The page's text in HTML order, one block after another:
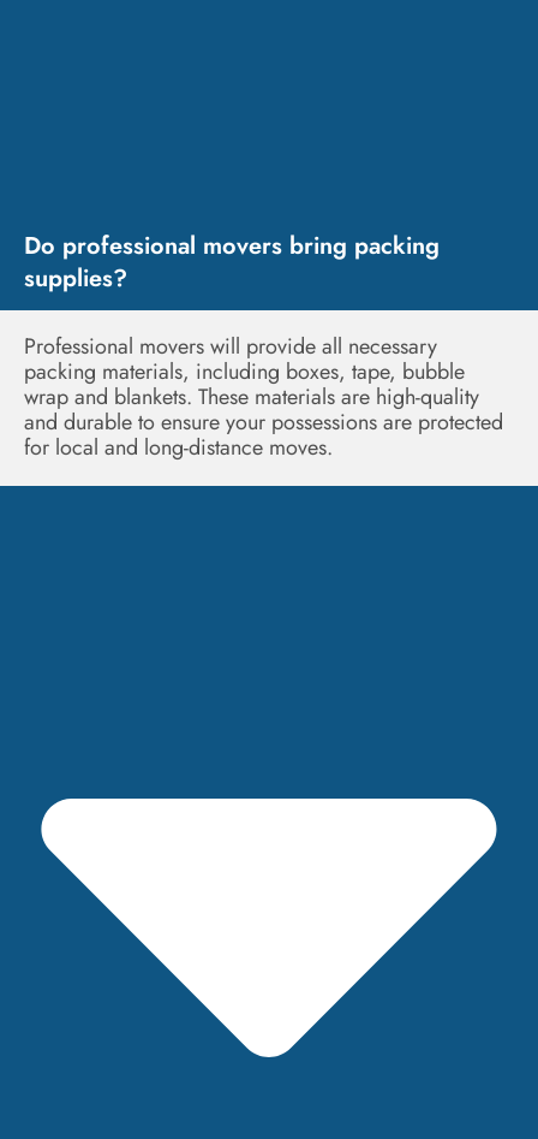
Do professional movers bring packing
supplies?
Professional movers will provide all necessary
packing materials, including boxes, tape, bubble
wrap and blankets. These materials are high-quality
and durable to ensure your possessions are protected
for local and long-distance moves.